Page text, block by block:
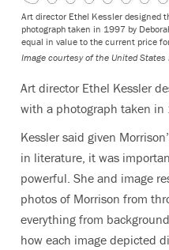
Art director Ethel Kessler designed
photograph taken in 1997 by
equal in value to the current price
Image courtesy of the United States
Art director Ethel Kessler
with a photograph taken in
Kessler said given
in literature, it was
powerful. She and image
photos of Morrison from
everything from
how each image depicted